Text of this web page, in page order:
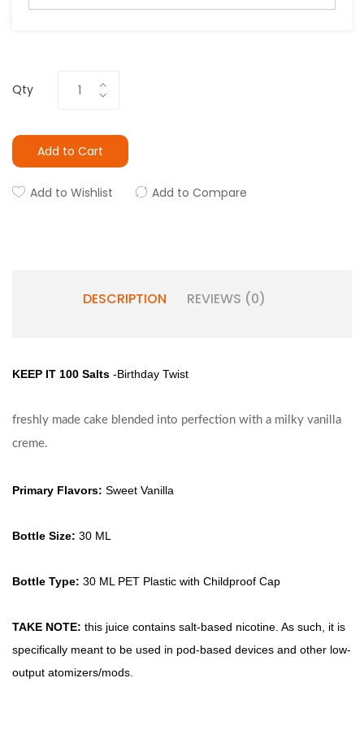
Qty
Add to Cart
Add to Wishlist Add to Compare
DESCRIPTION REVIEWS (0)
KEEP IT 100 Salts -Birthday Twist
freshly made cake blended into perfection with a milky vanilla
creme.
Primary Flavors: Sweet Vanilla
Bottle Size: 30 ML
Bottle Type: 30 ML PET Plastic with Childproof Cap
TAKE NOTE: this juice contains salt-based nicotine. As such, it is
specifically meant to be used in pod-based devices and other low-
output atomizers/mods.